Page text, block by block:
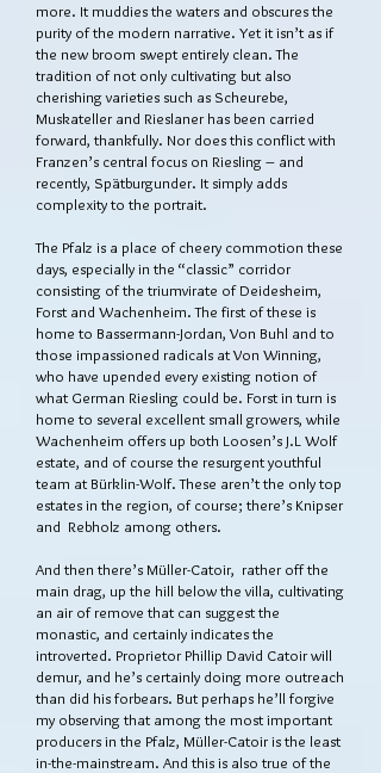
more. It muddies the waters and obscures the
purity of the modern narrative. Yet it isn’t as if
the new broom swept entirely clean. The
tradition of not only cultivating but also
cherishing varieties such as Scheurebe,
Muskateller and Rieslaner has been carried
forward, thankfully. Nor does this conflict with
Franzen’s central focus on Riesling – and
recently, Spätburgunder. It simply adds
complexity to the portrait.
The Pfalz is a place of cheery commotion these
days, especially in the “classic” corridor
consisting of the triumvirate of Deidesheim,
Forst and Wachenheim. The first of these is
home to Bassermann-Jordan, Von Buhl and to
those impassioned radicals at Von Winning,
who have upended every existing notion of
what German Riesling could be. Forst in turn is
home to several excellent small growers, while
Wachenheim offers up both Loosen’s J.L Wolf
estate, and of course the resurgent youthful
team at Bürklin-Wolf. These aren’t the only top
estates in the region, of course; there’s Knipser
and Rebholz among others.
And then there’s Müller-Catoir, rather off the
main drag, up the hill below the villa, cultivating
an air of remove that can suggest the
monastic, and certainly indicates the
introverted. Proprietor Phillip David Catoir will
demur, and he’s certainly doing more outreach
than did his forbears. But perhaps he’ll forgive
my observing that among the most important
producers in the Pfalz, Müller-Catoir is the least
in-the-mainstream. And this is also true of the